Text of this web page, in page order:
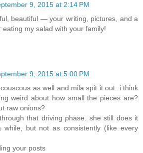
9, 2015 at 2:14 PM
beautiful — your writing, pictures, and a
eating my salad with your family!
9, 2015 at 5:00 PM
as well and mila spit it out. i think
weird about how small the pieces are?
raw onions?
that driving phase. she still does it
while, but not as consistently (like every
your posts